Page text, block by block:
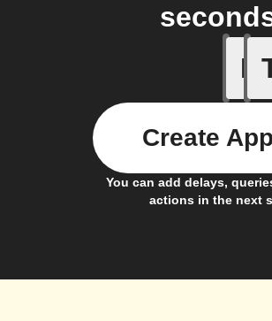
If
You can add delays,
actions in the next
Create